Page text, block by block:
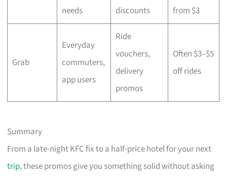
needs
discounts
from $3
Grab
Everyday
commuters,
app users
Ride
vouchers,
delivery
promos
Often $3–$5
off rides
Summary
From a late-night KFC fix to a half-price hotel for your next
trip, these promos give you something solid without asking